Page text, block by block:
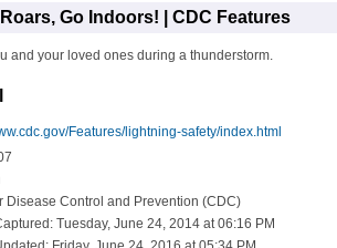
Go Indoors! | CDC Features
and your loved ones during a thunderstorm.
Features/lightning-safety/index.html
Disease Control and Prevention (CDC)
Tuesday, June 24, 2014 at 06:16 PM